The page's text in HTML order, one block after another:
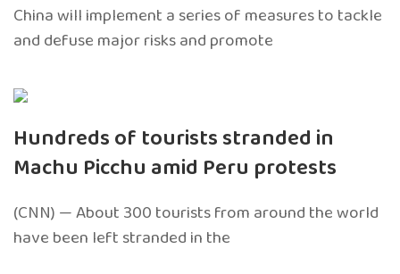
China will implement a series of measures to tackle
and defuse major risks and promote
Hundreds of tourists stranded in
Machu Picchu amid Peru protests
(CNN) — About 300 tourists from around the world
have been left stranded in the